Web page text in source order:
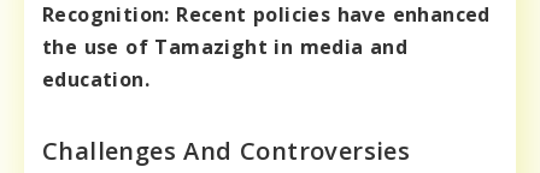
Recognition: Recent policies have enhanced
the use of Tamazight in media and
education.
Challenges And Controversies